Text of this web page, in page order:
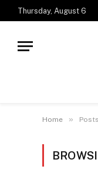
Thursday, August 6
Home »